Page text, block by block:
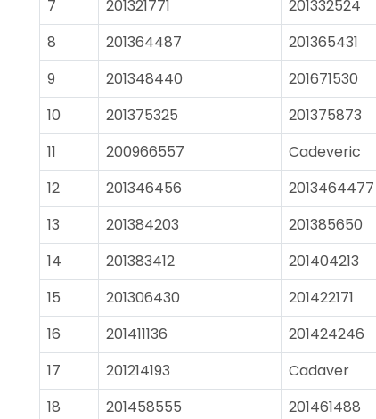
7
201321771 201332524
8
201364487 201365431
9
201348440 201671530
10
201375325 201375873
11
200966557 Cadeveric
12
201346456 2013464477
13
201384203 201385650
14
201383412 201404213
15
201306430 201422171
16
201411136 201424246
17
201214193 Cadaver
18
201458555 201461488